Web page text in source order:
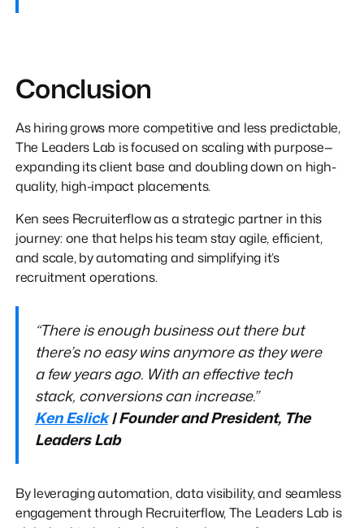
Conclusion
As hiring grows more competitive and less predictable,
The Leaders Lab is focused on scaling with purpose—
expanding its client base and doubling down on high-
quality, high-impact placements.
Ken sees Recruiterflow as a strategic partner in this
journey: one that helps his team stay agile, efficient,
and scale, by automating and simplifying it’s
recruitment operations.
“There is enough business out there but
there’s no easy wins anymore as they were
a few years ago. With an effective tech
stack, conversions can increase.”
Ken Eslick| Founder and President, The
Leaders Lab
By leveraging automation, data visibility, and seamless
engagement through Recruiterflow, The Leaders Lab is